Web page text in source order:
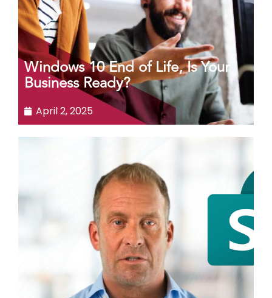
Windows 10 End of Life, Is Your
Business Ready?
April 2, 2025